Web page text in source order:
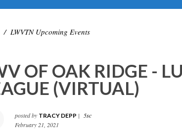
/ LWVTN Upcoming Events
OF OAK RIDGE -
(VIRTUAL)
posted by TRACY DEPP |
5sc
February 21, 2021